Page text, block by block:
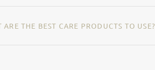
THE BEST CARE PRODUCTS TO USE?